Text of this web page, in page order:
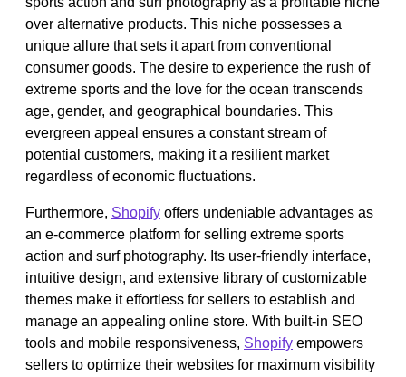
over alternative products. This niche possesses a
unique allure that sets it apart from conventional
consumer goods. The desire to experience the rush of
extreme sports and the love for the ocean transcends
age, gender, and geographical boundaries. This
evergreen appeal ensures a constant stream of
potential customers, making it a resilient market
regardless of economic fluctuations.
Furthermore, Shopify offers undeniable advantages as
an e-commerce platform for selling extreme sports
action and surf photography. Its user-friendly interface,
intuitive design, and extensive library of customizable
themes make it effortless for sellers to establish and
manage an appealing online store. With built-in SEO
tools and mobile responsiveness, Shopify empowers
sellers to optimize their websites for maximum visibility